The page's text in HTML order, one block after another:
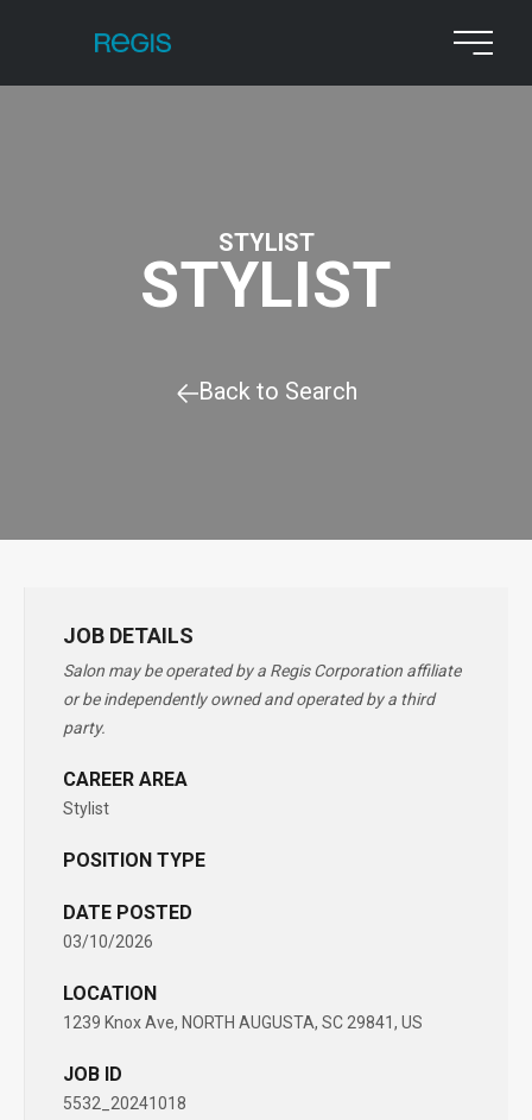
STYLIST
STYLIST
Back to Search
JOB DETAILS
Salon may be operated by a Regis Corporation affiliate
or be independently owned and operated by a third
party.
CAREER AREA
Stylist
POSITION TYPE
DATE POSTED
03/10/2026
LOCATION
1239 Knox Ave, NORTH AUGUSTA, SC 29841, US
JOB ID
5532_20241018